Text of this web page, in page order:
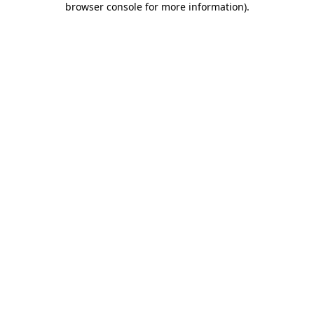
browser console for more information).